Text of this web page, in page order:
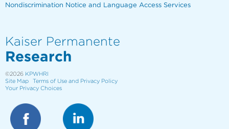
Nondiscrimination Notice and Language Access Services
Kaiser Permanente
Research
©2026 KPWHRI
Site Map
Terms of Use and Privacy Policy
Your Privacy Choices